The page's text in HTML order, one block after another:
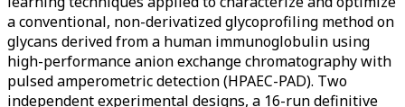
a conventional, non-derivatized glycoprofiling method on
glycans derived from a human immunoglobulin using
high-performance anion exchange chromatography with
pulsed amperometric detection (HPAEC-PAD). Two
independent experimental designs, a 16-run definitive